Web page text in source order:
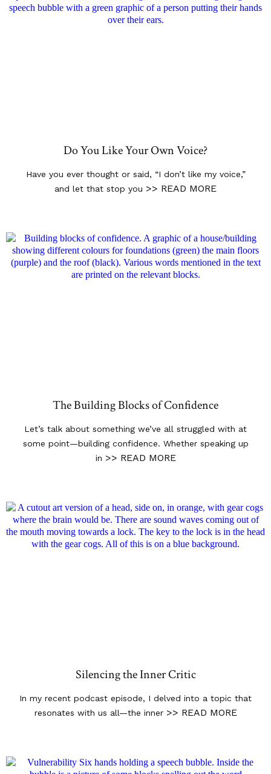
Do You Like Your Own Voice?
Have you ever thought or said, “I don’t like my voice,”
and let that stop you >> READ MORE
The Building Blocks of Confidence
Let’s talk about something we’ve all struggled with at
some point—building confidence. Whether speaking up
in >> READ MORE
Silencing the Inner Critic
In my recent podcast episode, I delved into a topic that
resonates with us all—the inner >> READ MORE